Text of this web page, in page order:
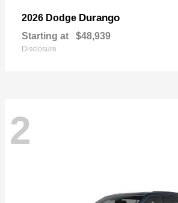
2026 Dodge Durango
Starting at $48,939
Disclosure
2